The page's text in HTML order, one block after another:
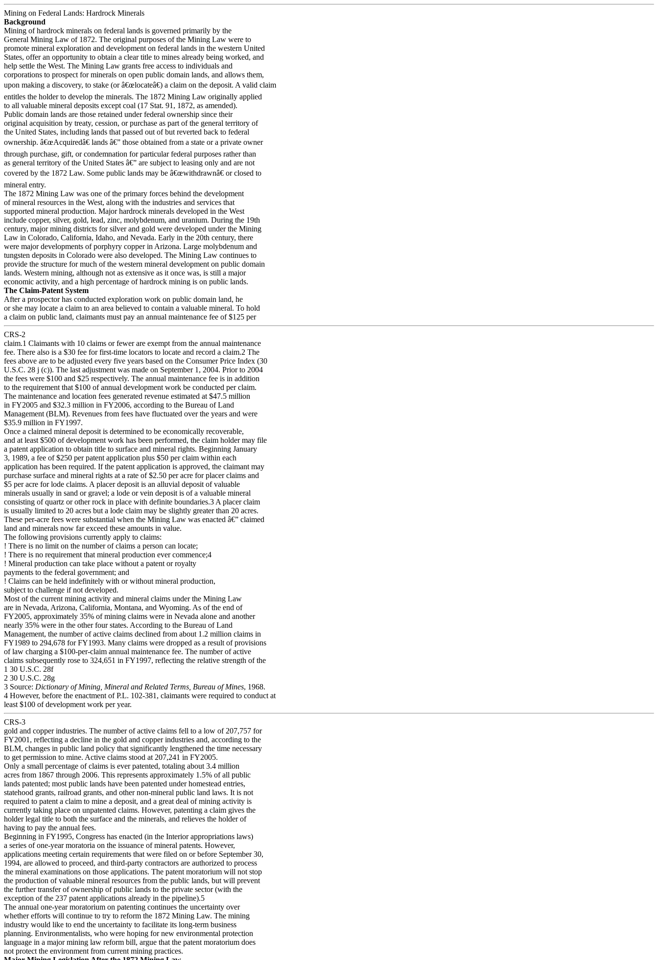
Mining on Federal Lands: Hardrock Minerals
Background
Mining of hardrock minerals on federal lands is governed primarily by the
General Mining Law of 1872. The original purposes of the Mining Law were to
promote mineral exploration and development on federal lands in the western United
States, offer an opportunity to obtain a clear title to mines already being worked, and
help settle the West. The Mining Law grants free access to individuals and
corporations to prospect for minerals on open public domain lands, and allows them,
upon making a discovery, to stake (or â€œlocateâ€) a claim on the deposit. A valid claim
entitles the holder to develop the minerals. The 1872 Mining Law originally applied
to all valuable mineral deposits except coal (17 Stat. 91, 1872, as amended).
Public domain lands are those retained under federal ownership since their
original acquisition by treaty, cession, or purchase as part of the general territory of
the United States, including lands that passed out of but reverted back to federal
ownership. â€œAcquiredâ€ lands â€” those obtained from a state or a private owner
through purchase, gift, or condemnation for particular federal purposes rather than
as general territory of the United States â€” are subject to leasing only and are not
covered by the 1872 Law. Some public lands may be â€œwithdrawnâ€ or closed to
mineral entry.
The 1872 Mining Law was one of the primary forces behind the development
of mineral resources in the West, along with the industries and services that
supported mineral production. Major hardrock minerals developed in the West
include copper, silver, gold, lead, zinc, molybdenum, and uranium. During the 19th
century, major mining districts for silver and gold were developed under the Mining
Law in Colorado, California, Idaho, and Nevada. Early in the 20th century, there
were major developments of porphyry copper in Arizona. Large molybdenum and
tungsten deposits in Colorado were also developed. The Mining Law continues to
provide the structure for much of the western mineral development on public domain
lands. Western mining, although not as extensive as it once was, is still a major
economic activity, and a high percentage of hardrock mining is on public lands.
The Claim-Patent System
After a prospector has conducted exploration work on public domain land, he
or she may locate a claim to an area believed to contain a valuable mineral. To hold
a claim on public land, claimants must pay an annual maintenance fee of $125 per
CRS-2
claim.1 Claimants with 10 claims or fewer are exempt from the annual maintenance
fee. There also is a $30 fee for first-time locators to locate and record a claim.2 The
fees above are to be adjusted every five years based on the Consumer Price Index (30
U.S.C. 28 j (c)). The last adjustment was made on September 1, 2004. Prior to 2004
the fees were $100 and $25 respectively. The annual maintenance fee is in addition
to the requirement that $100 of annual development work be conducted per claim.
The maintenance and location fees generated revenue estimated at $47.5 million
in FY2005 and $32.3 million in FY2006, according to the Bureau of Land
Management (BLM). Revenues from fees have fluctuated over the years and were
$35.9 million in FY1997.
Once a claimed mineral deposit is determined to be economically recoverable,
and at least $500 of development work has been performed, the claim holder may file
a patent application to obtain title to surface and mineral rights. Beginning January
3, 1989, a fee of $250 per patent application plus $50 per claim within each
application has been required. If the patent application is approved, the claimant may
purchase surface and mineral rights at a rate of $2.50 per acre for placer claims and
$5 per acre for lode claims. A placer deposit is an alluvial deposit of valuable
minerals usually in sand or gravel; a lode or vein deposit is of a valuable mineral
consisting of quartz or other rock in place with definite boundaries.3 A placer claim
is usually limited to 20 acres but a lode claim may be slightly greater than 20 acres.
These per-acre fees were substantial when the Mining Law was enacted â€” claimed
land and minerals now far exceed these amounts in value.
The following provisions currently apply to claims:
! There is no limit on the number of claims a person can locate;
! There is no requirement that mineral production ever commence;4
! Mineral production can take place without a patent or royalty
payments to the federal government; and
! Claims can be held indefinitely with or without mineral production,
subject to challenge if not developed.
Most of the current mining activity and mineral claims under the Mining Law
are in Nevada, Arizona, California, Montana, and Wyoming. As of the end of
FY2005, approximately 35% of mining claims were in Nevada alone and another
nearly 35% were in the other four states. According to the Bureau of Land
Management, the number of active claims declined from about 1.2 million claims in
FY1989 to 294,678 for FY1993. Many claims were dropped as a result of provisions
of law charging a $100-per-claim annual maintenance fee. The number of active
claims subsequently rose to 324,651 in FY1997, reflecting the relative strength of the
1 30 U.S.C. 28f
2 30 U.S.C. 28g
3 Source: Dictionary of Mining, Mineral and Related Terms, Bureau of Mines, 1968.
4 However, before the enactment of P.L. 102-381, claimants were required to conduct at
least $100 of development work per year.
CRS-3
gold and copper industries. The number of active claims fell to a low of 207,757 for
FY2001, reflecting a decline in the gold and copper industries and, according to the
BLM, changes in public land policy that significantly lengthened the time necessary
to get permission to mine. Active claims stood at 207,241 in FY2005.
Only a small percentage of claims is ever patented, totaling about 3.4 million
acres from 1867 through 2006. This represents approximately 1.5% of all public
lands patented; most public lands have been patented under homestead entries,
statehood grants, railroad grants, and other non-mineral public land laws. It is not
required to patent a claim to mine a deposit, and a great deal of mining activity is
currently taking place on unpatented claims. However, patenting a claim gives the
holder legal title to both the surface and the minerals, and relieves the holder of
having to pay the annual fees.
Beginning in FY1995, Congress has enacted (in the Interior appropriations laws)
a series of one-year moratoria on the issuance of mineral patents. However,
applications meeting certain requirements that were filed on or before September 30,
1994, are allowed to proceed, and third-party contractors are authorized to process
the mineral examinations on those applications. The patent moratorium will not stop
the production of valuable mineral resources from the public lands, but will prevent
the further transfer of ownership of public lands to the private sector (with the
exception of the 237 patent applications already in the pipeline).5
The annual one-year moratorium on patenting continues the uncertainty over
whether efforts will continue to try to reform the 1872 Mining Law. The mining
industry would like to end the uncertainty to facilitate its long-term business
planning. Environmentalists, who were hoping for new environmental protection
language in a major mining law reform bill, argue that the patent moratorium does
not protect the environment from current mining practices.